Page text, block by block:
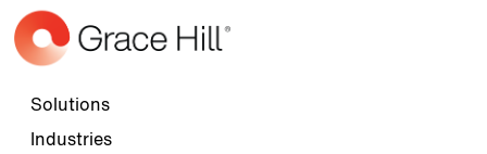
Skip to main content
Top navigation
Solutions
Industries